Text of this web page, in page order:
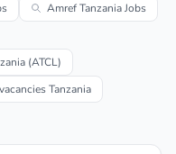
Amref Tanzania Jobs
(ATCL)
Tanzania